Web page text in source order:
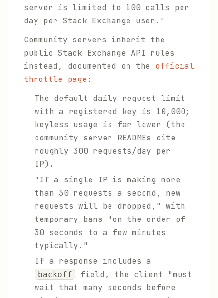
server is limited to 100 calls per
day per Stack Exchange user."
Community servers inherit the
public Stack Exchange API rules
instead, documented on the official
throttle page:
The default daily request limit
with a registered key is 10,000;
keyless usage is far lower (the
community server READMEs cite
roughly 300 requests/day per
IP).
"If a single IP is making more
than 30 requests a second, new
requests will be dropped," with
temporary bans "on the order of
30 seconds to a few minutes
typically."
If a response includes a
backoff
field, the client "must
wait that many seconds before